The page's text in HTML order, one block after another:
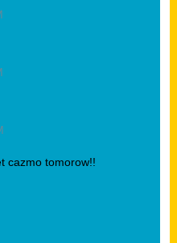
cazmo tomorow!!